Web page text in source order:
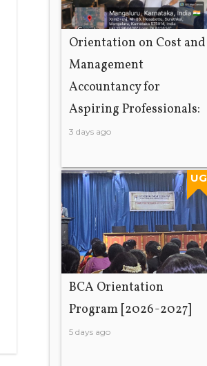
Orientation on Cost and
Management
Accountancy for
Aspiring Professionals:
3 days ago
UG
BCA Orientation
Program [2026-2027]
5 days ago